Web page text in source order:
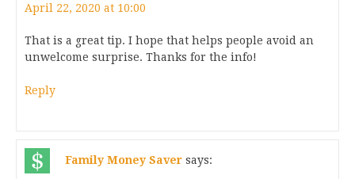
April 22, 2020 at 10:00
That is a great tip. I hope that helps people avoid an
unwelcome surprise. Thanks for the info!
Reply
Family Money Saver says: